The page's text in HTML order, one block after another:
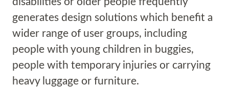
generates design solutions which benefit a
wider range of user groups, including
people with young children in buggies,
people with temporary injuries or carrying
heavy luggage or furniture.